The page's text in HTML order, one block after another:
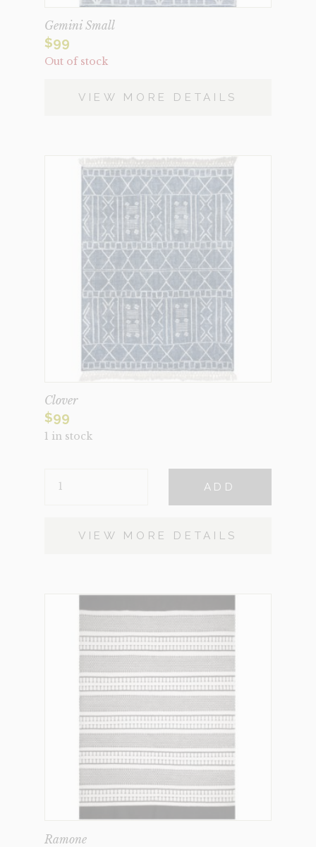
Gemini Small
$99
Out of stock
VIEW MORE DETAILS
Clover
$99
1 in stock
QUANTITY
ADD
VIEW MORE DETAILS
Ramone